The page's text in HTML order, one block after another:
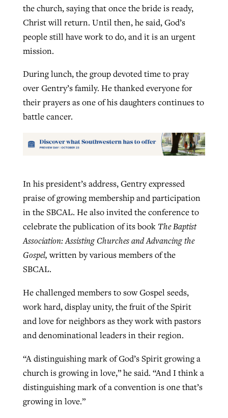
the church, saying that once the bride is ready,
Christ will return. Until then, he said, God’s
people still have work to do, and it is an urgent
mission.
During lunch, the group devoted time to pray
over Gentry’s family. He thanked everyone for
their prayers as one of his daughters continues to
battle cancer.
In his president’s address, Gentry expressed
praise of growing membership and participation
in the SBCAL. He also invited the conference to
celebrate the publication of its book The Baptist
Association: Assisting Churches and Advancing the
Gospel,written by various members of the
SBCAL.
He challenged members to sow Gospel seeds,
work hard, display unity, the fruit of the Spirit
and love for neighbors as they work with pastors
and denominational leaders in their region.
“A distinguishing mark of God’s Spirit growing a
church is growing in love,” he said. “And I think a
distinguishing mark of a convention is one that’s
growing in love.”